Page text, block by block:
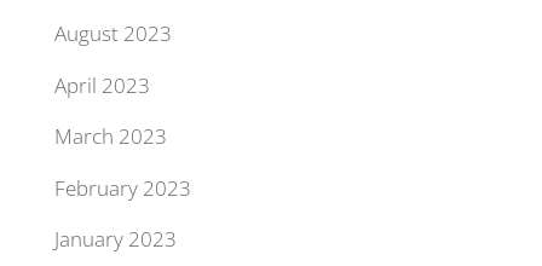
August 2023
April 2023
March 2023
February 2023
January 2023